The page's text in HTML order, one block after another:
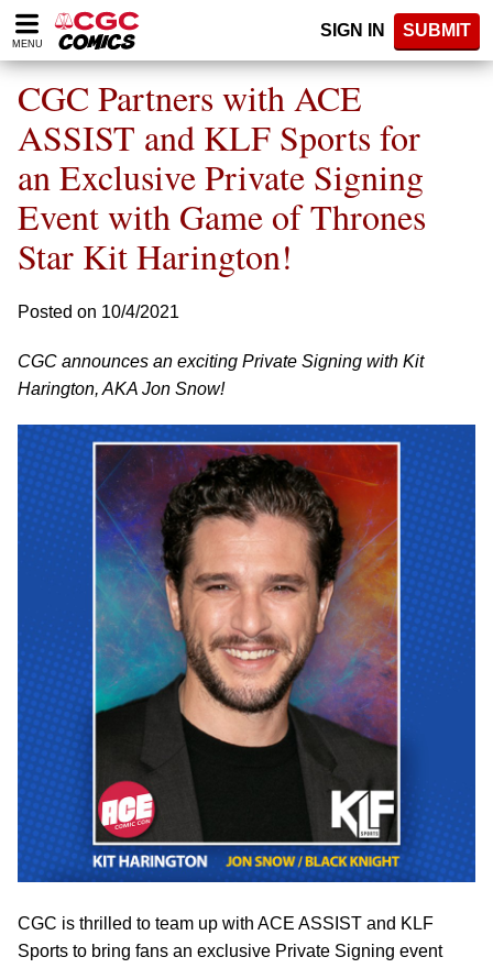
Please
note:
website
includes
accessibility
MENU
SIGN IN SUBMIT
CGC Partners with ACE
ASSIST and KLF Sports for
an Exclusive Private Signing
Event with Game of Thrones
Star Kit Harington!
Posted on 10/4/2021
CGC announces an exciting Private Signing with Kit
Harington, AKA Jon Snow!
CGC is thrilled to team up with ACE ASSIST and KLF
Sports to bring fans an exclusive Private Signing event